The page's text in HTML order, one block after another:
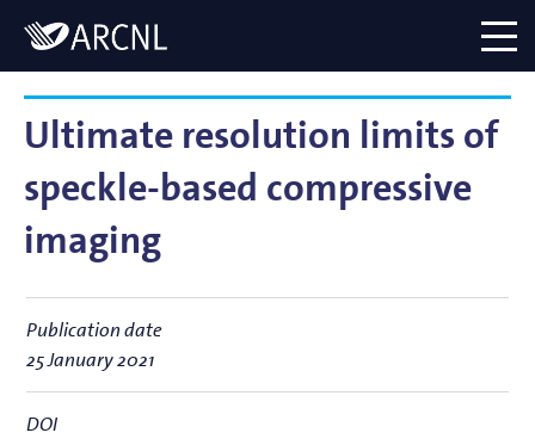
Logo
menu
Ultimate resolution limits of
speckle-based compressive
imaging
Publication date
25 January 2021
DOI